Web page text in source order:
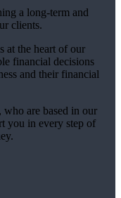
a long-term and
clients.
at the heart of our
financial decisions
and their financial
who are based in our
you in every step of